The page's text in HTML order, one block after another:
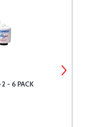
- 6 PACK